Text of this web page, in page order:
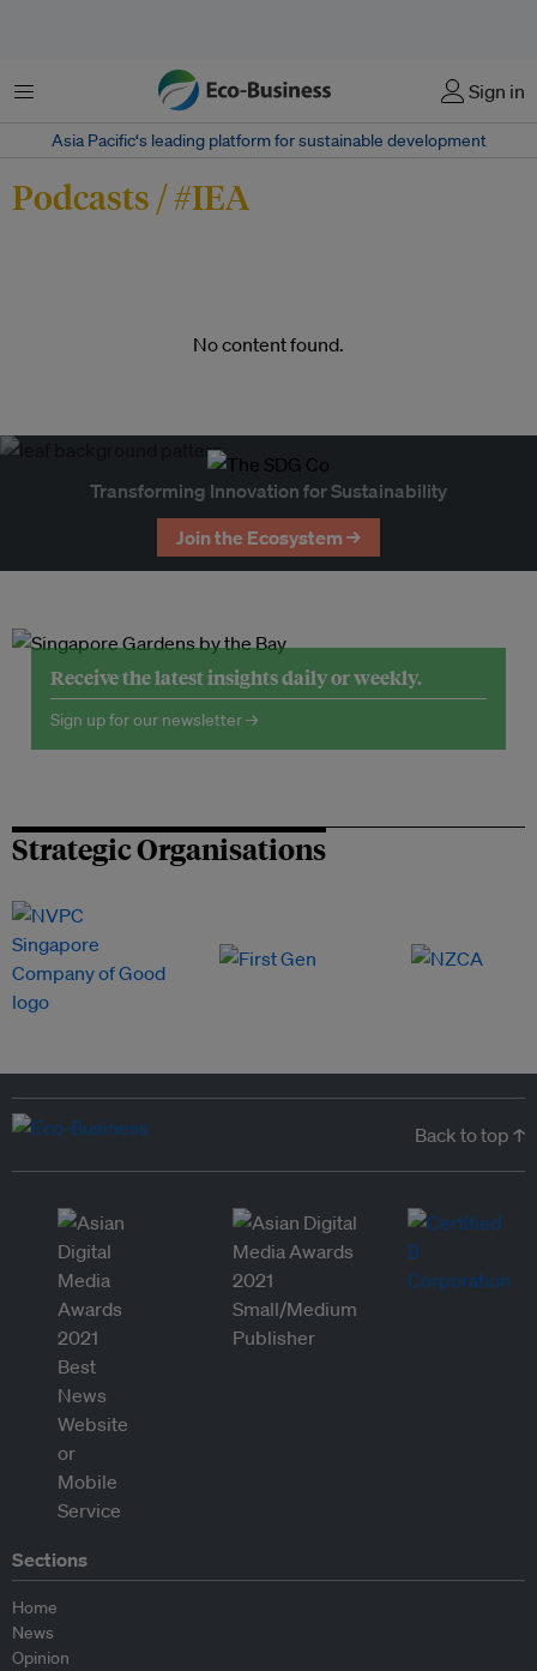
Menu Sign in
Asia Pacific‘s leading platform for sustainable development
Podcasts / #IEA
No content found.
Transforming Innovation for Sustainability
Join the Ecosystem →
Receive the latest insights daily or weekly.
Sign up for our newsletter →
Strategic Organisations
Back to top ↑
Sections
Home
News
Opinion